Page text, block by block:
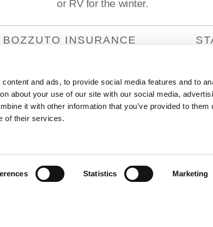
and ads, to provide social media features and to
about your use of our site with our social media,
it with other information that you’ve provided to them
of their services.
Statistics Marketing
or RV for the winter.
BOZZUTO INSURANCE
Roseville, CA 95661
info@bozzutoinsurance.com
800-400-6394